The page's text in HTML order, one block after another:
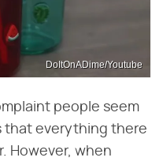
DoItOnADime/Youtube
people seem
that everything there
However, when